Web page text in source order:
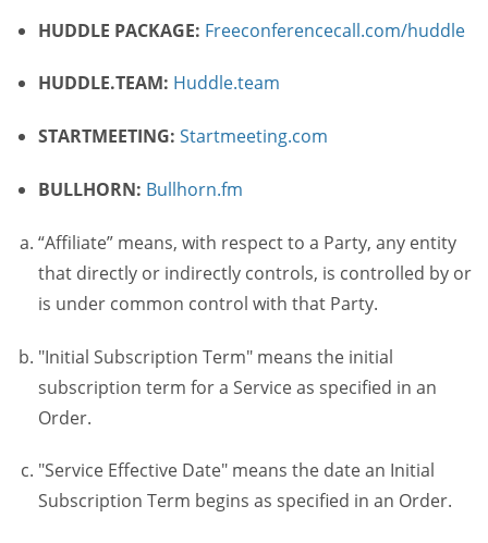
HUDDLE PACKAGE: Freeconferencecall.com/huddle
HUDDLE.TEAM: Huddle.team
STARTMEETING: Startmeeting.com
BULLHORN: Bullhorn.fm
“Affiliate” means, with respect to a Party, any entity
that directly or indirectly controls, is controlled by or
is under common control with that Party.
"Initial Subscription Term" means the initial
subscription term for a Service as specified in an
Order.
"Service Effective Date" means the date an Initial
Subscription Term begins as specified in an Order.